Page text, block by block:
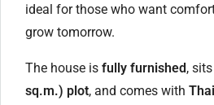
ideal for those who want
grow tomorrow.
The house is fully furnished,
sq.m.) plot, and comes with